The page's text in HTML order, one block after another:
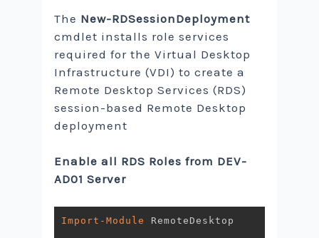
The New-RDSessionDeployment
cmdlet installs role services
required for the Virtual Desktop
Infrastructure (VDI) to create a
Remote Desktop Services (RDS)
session-based Remote Desktop
deployment
Enable all RDS Roles from DEV-
AD01 Server
Import-Module RemoteDesktop